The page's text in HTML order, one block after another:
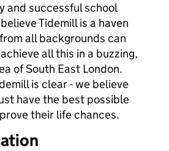
and successful school
Tidemill is a haven
all backgrounds can
all this in a buzzing,
of South East London.
is clear - we believe
have the best possible
their life chances.